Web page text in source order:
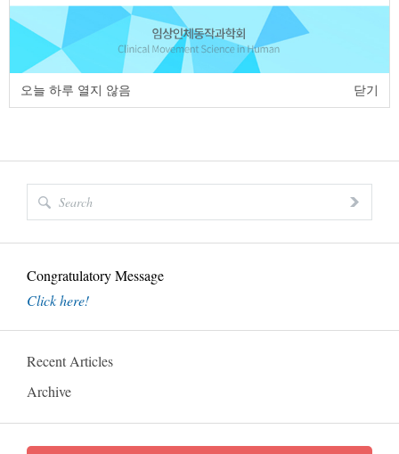
10. Balance(1,056 Times)
Congratulatory Message
Click here!
Recent Articles
Archive
오늘 하루 열지 않음 닫기